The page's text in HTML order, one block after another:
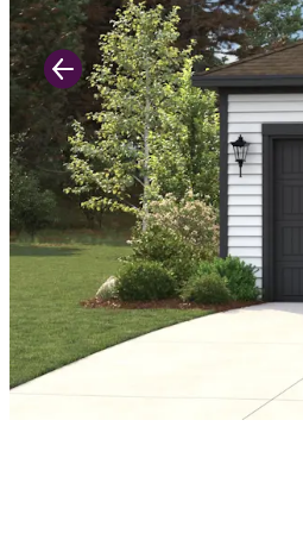
Previous Slide